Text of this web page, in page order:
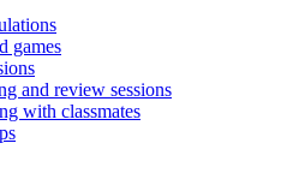
games
and review sessions
with classmates